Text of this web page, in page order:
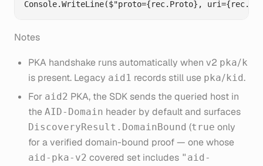
Notes
PKA handshake runs automatically when v2 pka/k
is present. Legacy aid1 records still use pka/kid.
For aid2 PKA, the SDK sends the queried host in
the AID-Domain header by default and surfaces
DiscoveryResult.DomainBound (true only
for a verified domain-bound proof — one whose
aid-pka-v2 covered set includes "aid-